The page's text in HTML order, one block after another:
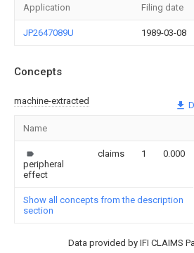
Application Filing date
JP2647089U 1989-03-08
Concepts
machine-extracted
Name
peripheral
effect
claims 1 0.000
Show all concepts from the description
section
Data provided by IFI CLAIMS